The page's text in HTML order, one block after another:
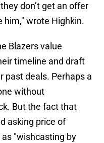
don’t get an offer
him," wrote Highkin.
Blazers value
timeline and draft
past deals. Perhaps a
without
But the fact that
asking price of
"wishcasting by